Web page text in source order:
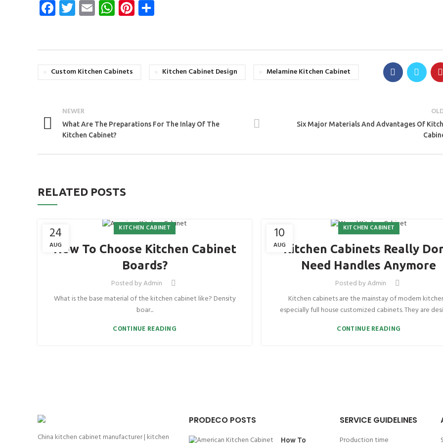
Facebook
Twitter
EmailWhatsApp
Pinterest
Custom Kitchen Cabinets Kitchen Cabinet Design Melamine Kitchen Cabinet
NEWER
What Are The Preparations For The Inlay Of The
Kitchen Cabinet?
Six Major Materials And Advantages Of
RELATED POSTS
24
AUG
KITCHEN CABINET
How To Choose Kitchen Cabinet
Boards?
Posted byAdmin
What is the base material of the kitchen cabinet like? Density
boar...
CONTINUE READING
10
AUG
KITCHEN CABINET
Kitchen Cabinets Really
Need Handles Anymore
Posted byAdmin
Kitchen cabinets are the mainstay of modern
especially full house customized cabinets. They are
CONTINUE READING
China kitchen cabinet manufacturer | kitchen
PRODECO POSTS
How To
SERVICE GUIDELINES
Production time